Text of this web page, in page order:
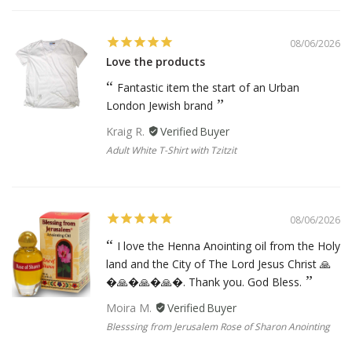
08/06/2026
Love the products
Fantastic item the start of an Urban
London Jewish brand
Kraig R.
Adult White T-Shirt with Tzitzit
08/06/2026
I love the Henna Anointing oil from the Holy
land and the City of The Lord Jesus Christ 🙏
�🙏�🙏�🙏�. Thank you. God Bless.
Moira M.
Blesssing from Jerusalem Rose of Sharon Anointing